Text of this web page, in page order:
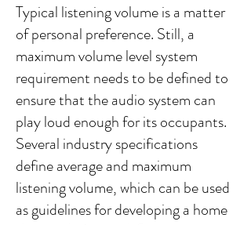
Typical listening volume is a matter
of personal preference. Still, a
maximum volume level system
requirement needs to be defined to
ensure that the audio system can
play loud enough for its occupants.
Several industry specifications
define average and maximum
listening volume, which can be used
as guidelines for developing a home